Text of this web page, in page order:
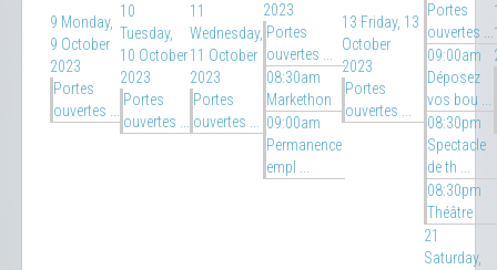
9 Monday,
9 October
2023
Portes
ouvertes ...
10
Tuesday,
10 October
2023
Portes
ouvertes ...
11
Wednesday,
11 October
2023
Portes
ouvertes ...
2023
Portes
ouvertes ...
08:30am
Markethon
09:00am
Permanence
empl ...
13 Friday, 13
October
2023
Portes
ouvertes ...
Portes
ouvertes ...
09:00am
Déposez
vos bou ...
08:30pm
Spectacle
de th ...
08:30pm
Théâtre
21
Saturday,